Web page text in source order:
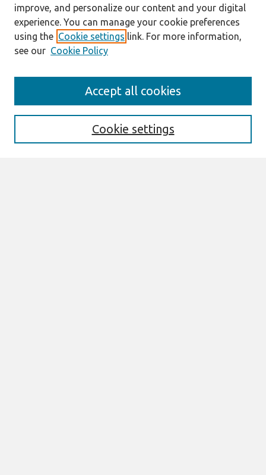
Enter search terms:
improve, and personalize our content and your digital
experience. You can manage your cookie preferences
using the Cookie settings link. For more information,
see our Cookie Policy
Cookie settings
Accept all cookies